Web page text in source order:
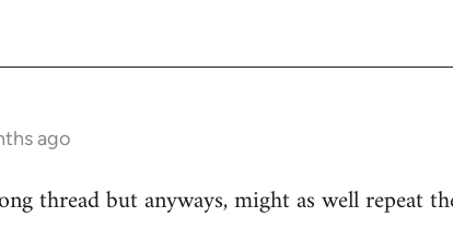
ago
thread but anyways, might as well repeat